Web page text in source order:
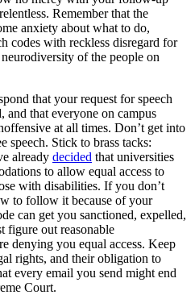
Remember that the
anxiety about what to do,
codes with reckless disregard for
of the people on
that your request for speech
and that everyone on campus
at all times. Don’t get into
speech. Stick to brass tacks:
already decided that universities
to allow equal access to
with disabilities. If you don’t
to follow it because of your
can get you sanctioned, expelled,
figure out reasonable
denying you equal access. Keep
rights, and their obligation to
every email you send might end
Court.